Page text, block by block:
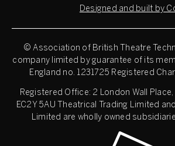
Designed and built by
© Association of British Theatre
company limited by guarantee of its
England no. 1231725 Registered
Registered Office: 2 London Wall Place,
EC2Y 5AU Theatrical Trading Limited
Limited are wholly owned